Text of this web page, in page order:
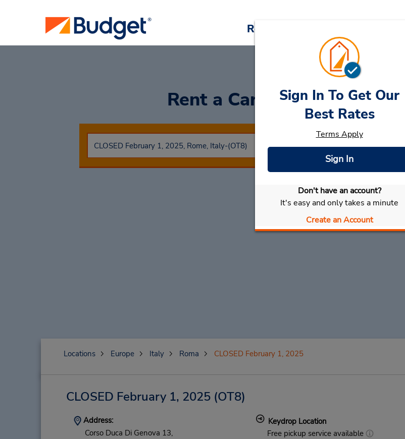
Reservations Cars
Rent a Car at CLOSED
Select My Car
Sign In To Get Our
Best Rates
Terms Apply
Sign In
Don't have an account?
It's easy and only takes a minute
Create an Account
Locations Europe Italy Roma CLOSED February 1, 2025
CLOSED February 1, 2025(OT8)
Address:
Corso Duca Di Genova 13,
Keydrop Location
Free pickup service available